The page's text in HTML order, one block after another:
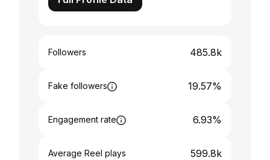
Followers 485.8k
Fake followers 19.57%
Engagement rate 6.93%
Average Reel plays 599.8k